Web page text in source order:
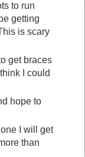
to run
getting
is scary
get braces
I could
hope to
I will get
than